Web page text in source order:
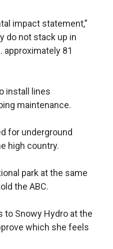
impact statement,”
do not stack up in
81
install lines
maintenance.
for underground
high country.
park at the same
the ABC.
Snowy Hydro at the
which she feels